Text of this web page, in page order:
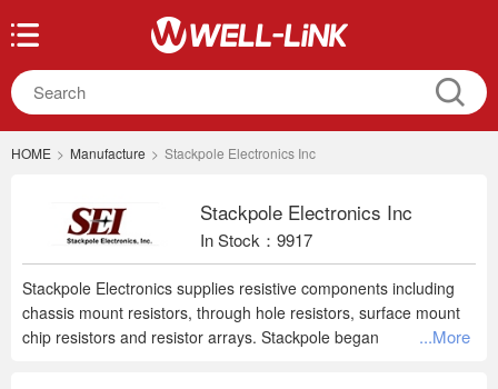
HOME > Manufacture > Stackpole Electronics Inc
Stackpole Electronics Inc
In Stock：9917
Stackpole Electronics supplies resistive components including
chassis mount resistors, through hole resistors, surface mount
chip resistors and resistor arrays. Stackpole began
...More